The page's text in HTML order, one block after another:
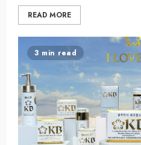
READ MORE
3 min read